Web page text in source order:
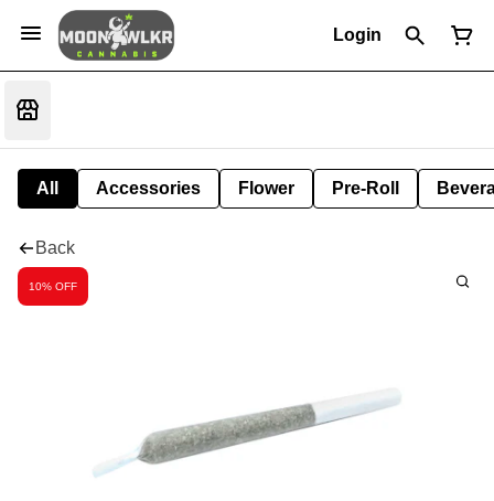
Login
All Accessories Flower Pre-Roll
Back
10% OFF